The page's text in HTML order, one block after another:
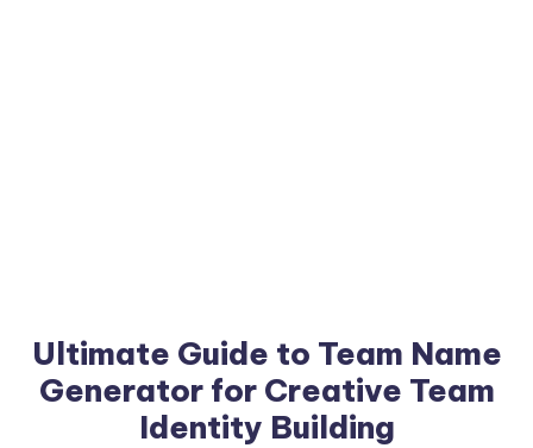
Ultimate Guide to Team Name
Generator for Creative Team
Identity Building